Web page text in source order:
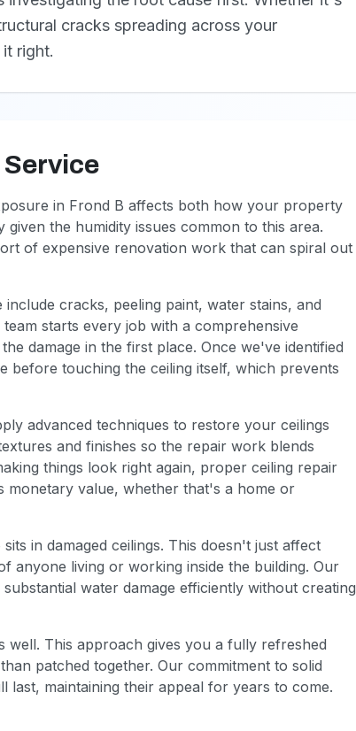
cracks spreading across your
right.
in Frond B affects both how your property
the humidity issues common to this area.
of expensive renovation work that can spiral out
cracks, peeling paint, water stains, and
starts every job with a comprehensive
damage in the first place. Once we've identified
before touching the ceiling itself, which prevents
advanced techniques to restore your ceilings
and finishes so the repair work blends
things look right again, proper ceiling repair
monetary value, whether that's a home or
in damaged ceilings. This doesn't just affect
anyone living or working inside the building. Our
water damage efficiently without creating
well. This approach gives you a fully refreshed
patched together. Our commitment to solid
last, maintaining their appeal for years to come.